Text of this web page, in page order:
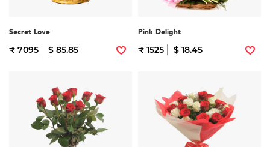
Secret Love
₹ 7095 $ 85.85
Pink Delight
₹ 1525 $ 18.45